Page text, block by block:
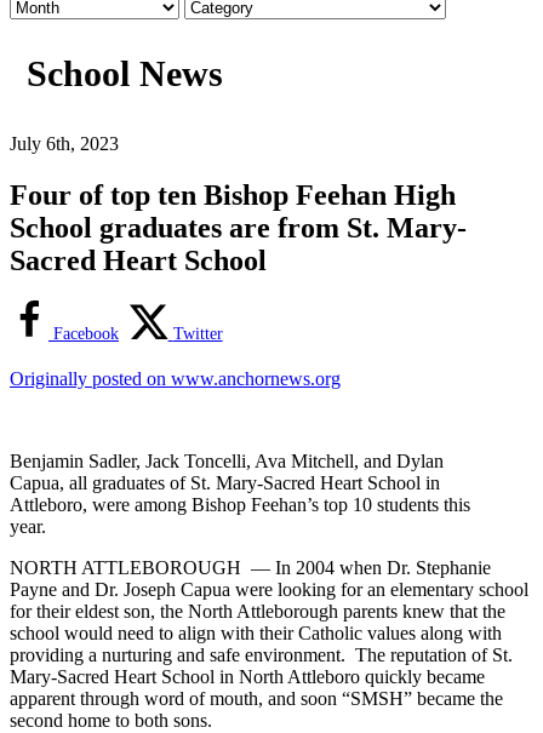
School News
July 6th, 2023
Four of top ten Bishop Feehan High
School graduates are from St. Mary-
Sacred Heart School
Facebook Twitter
Originally posted on www.anchornews.org
Benjamin Sadler, Jack Toncelli, Ava Mitchell, and Dylan
Capua, all graduates of St. Mary-Sacred Heart School in
Attleboro, were among Bishop Feehan’s top 10 students this
year.
NORTH ATTLEBOROUGH — In 2004 when Dr. Stephanie
Payne and Dr. Joseph Capua were looking for an elementary school
for their eldest son, the North Attleborough parents knew that the
school would need to align with their Catholic values along with
providing a nurturing and safe environment. The reputation of St.
Mary-Sacred Heart School in North Attleboro quickly became
apparent through word of mouth, and soon “SMSH” became the
second home to both sons.